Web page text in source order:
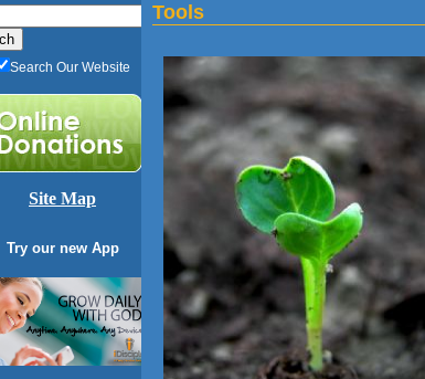
Search Our Website
Site Map
Try our new App
Tools